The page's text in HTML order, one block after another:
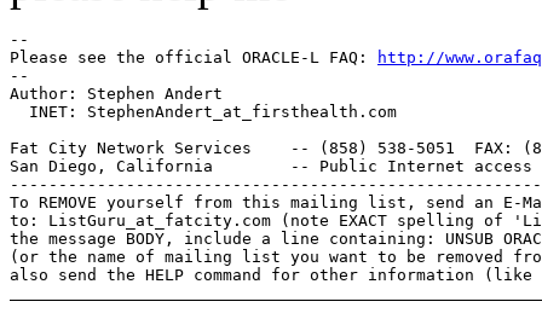
--
Please see the official ORACLE-L FAQ:
http://
--
Author: Stephen Andert
  INET: StephenAndert_at_firsthealth.
com
Fat City Network Services    -- (858) 538-5051  FAX:
San Diego, California        -- Public Internet
To REMOVE yourself from this mailing list, send an E-
to: ListGuru_at_fatcity. com (note EXACT spelling of
the message BODY, include a line containing: UNSUB
(or the name of mailing list you want to be removed